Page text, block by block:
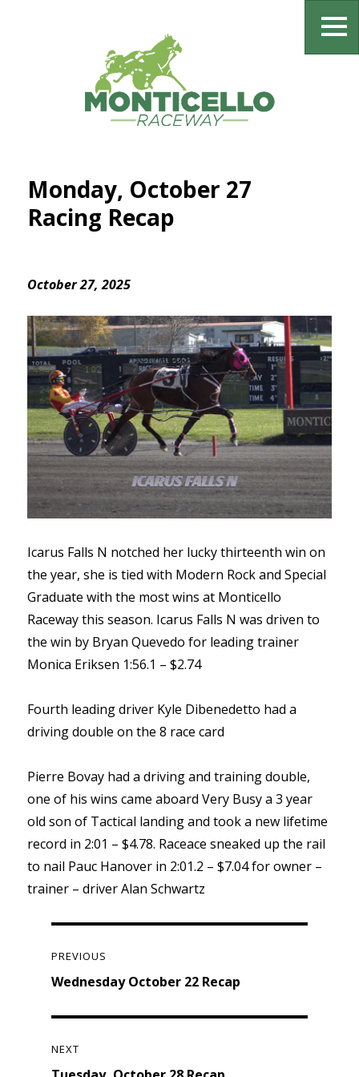
Monday, October 27
Racing Recap
October 27, 2025
Icarus Falls N notched her lucky thirteenth win on
the year, she is tied with Modern Rock and Special
Graduate with the most wins at Monticello
Raceway this season. Icarus Falls N was driven to
the win by Bryan Quevedo for leading trainer
Monica Eriksen 1:56.1 – $2.74
Fourth leading driver Kyle Dibenedetto had a
driving double on the 8 race card
Pierre Bovay had a driving and training double,
one of his wins came aboard Very Busy a 3 year
old son of Tactical landing and took a new lifetime
record in 2:01 – $4.78. Raceace sneaked up the rail
to nail Pauc Hanover in 2:01.2 – $7.04 for owner –
trainer – driver Alan Schwartz
navigation
PREVIOUS
Previous
Wednesday October 22 Recap
NEXT